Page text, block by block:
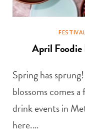
April Foodie
Spring has
blossoms comes
drink events in
here.…